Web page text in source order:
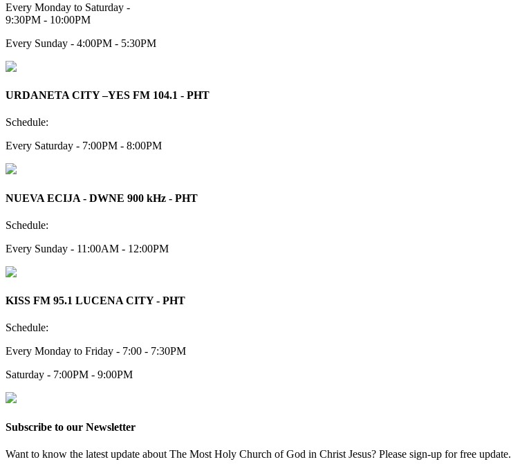
Every Monday to Saturday -
9:30PM - 10:00PM
Every Sunday - 4:00PM - 5:30PM
URDANETA CITY –YES FM 104.1 - PHT
Schedule:
Every Saturday - 7:00PM - 8:00PM
NUEVA ECIJA - DWNE 900 kHz - PHT
Schedule:
Every Sunday - 11:00AM - 12:00PM
KISS FM 95.1 LUCENA CITY - PHT
Schedule:
Every Monday to Friday - 7:00 - 7:30PM
Saturday - 7:00PM - 9:00PM
Subscribe to our Newsletter
Want to know the latest update about The Most Holy Church of God in Christ Jesus? Please sign-up for free update.